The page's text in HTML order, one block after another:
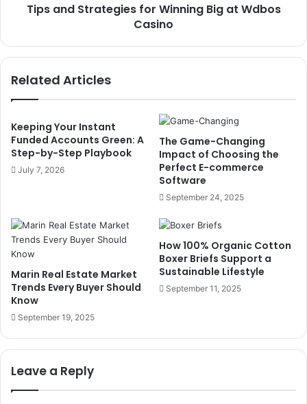
Tips and Strategies for Winning Big at Wdbos
Casino
Related Articles
Keeping Your Instant
Funded Accounts Green: A
Step-by-Step Playbook
July 7, 2026
The Game-Changing
Impact of Choosing the
Perfect E-commerce
Software
September 24, 2025
Marin Real Estate Market
Trends Every Buyer Should
Know
September 19, 2025
How 100% Organic Cotton
Boxer Briefs Support a
Sustainable Lifestyle
September 11, 2025
Leave a Reply